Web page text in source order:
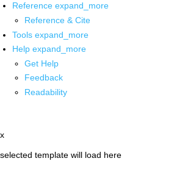
Reference expand_more
Reference & Cite
Tools expand_more
Help expand_more
Get Help
Feedback
Readability
x
selected template will load here